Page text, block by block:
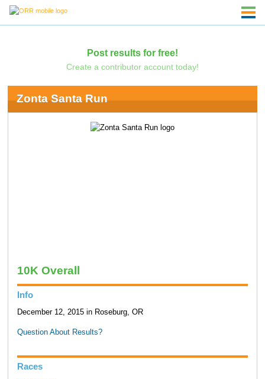
Post results for free!
Create a contributor account today!
Zonta Santa Run
10K Overall
Info
December 12, 2015 in Roseburg, OR
Question About Results?
Races